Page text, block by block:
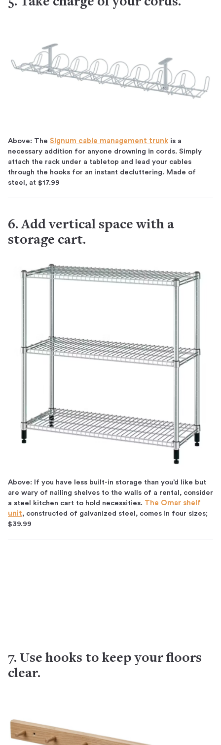
Above: The Signum cable management trunk is a
necessary addition for anyone drowning in cords. Simply
attach the rack under a tabletop and lead your cables
through the hooks for an instant decluttering. Made of
steel, at $17.99
6. Add vertical space with a
storage cart.
Above: If you have less built-in storage than you’d like but
are wary of nailing shelves to the walls of a rental, consider
a steel kitchen cart to hold necessities. The Omar shelf
unit, constructed of galvanized steel, comes in four sizes;
$39.99
7. Use hooks to keep your floors
clear.